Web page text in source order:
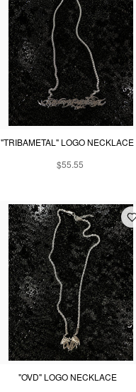
"TRIBAMETAL" LOGO NECKLACE
$55.55
"OVD" LOGO NECKLACE